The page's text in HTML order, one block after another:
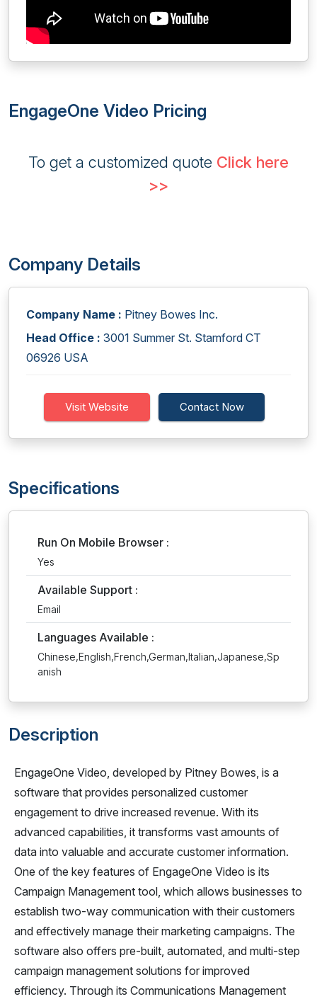
EngageOne Video Pricing
To get a customized quote Click here
>>
Company Details
Company Name : Pitney Bowes Inc.
Head Office : 3001 Summer St. Stamford CT
06926 USA
Visit Website Contact Now
Specifications
Run On Mobile Browser :
Yes
Available Support :
Email
Languages Available :
Chinese,English,French,German,Italian,Japanese,Sp
anish
Description
EngageOne Video, developed by Pitney Bowes, is a
software that provides personalized customer
engagement to drive increased revenue. With its
advanced capabilities, it transforms vast amounts of
data into valuable and accurate customer information.
One of the key features of EngageOne Video is its
Campaign Management tool, which allows businesses to
establish two-way communication with their customers
and effectively manage their marketing campaigns. The
software also offers pre-built, automated, and multi-step
campaign management solutions for improved
efficiency. Through its Communications Management